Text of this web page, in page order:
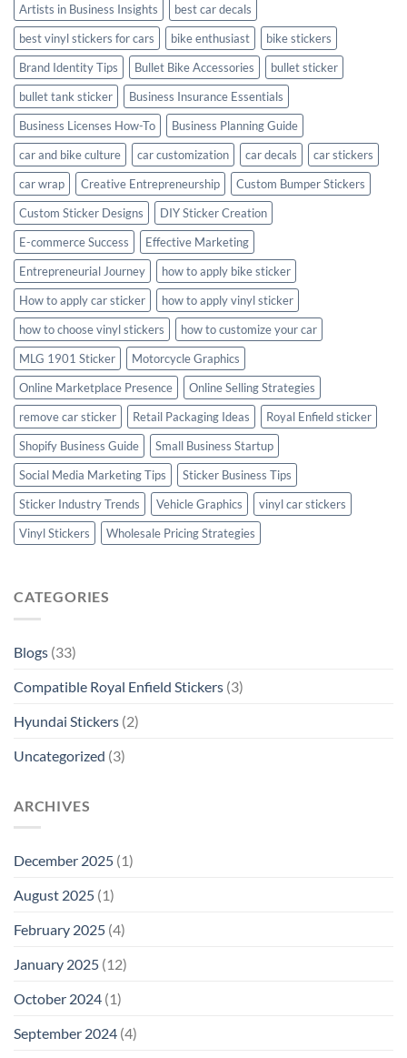
Artists in Business Insights
best car decals
best vinyl stickers for cars
bike enthusiast
bike stickers
Brand Identity Tips
Bullet Bike Accessories
bullet sticker
bullet tank sticker
Business Insurance Essentials
Business Licenses How-To
Business Planning Guide
car and bike culture
car customization car decals
car stickers
car wrap
Creative Entrepreneurship
Custom Bumper Stickers
Custom Sticker Designs
DIY Sticker Creation
E-commerce Success
Effective Marketing
Entrepreneurial Journey
how to apply bike sticker
How to apply car sticker
how to apply vinyl sticker
how to choose vinyl stickers
how to customize your car
MLG 1901 Sticker
Motorcycle Graphics
Online Marketplace Presence
Online Selling Strategies
remove car sticker
Retail Packaging Ideas
Royal Enfield sticker
Shopify Business Guide
Small Business Startup
Social Media Marketing Tips
Sticker Business Tips
Sticker Industry Trends
Vehicle Graphics
vinyl car stickers
Vinyl Stickers
Wholesale Pricing Strategies
CATEGORIES
Blogs (33)
Compatible Royal Enfield Stickers (3)
Hyundai Stickers (2)
Uncategorized (3)
ARCHIVES
December 2025 (1)
August 2025 (1)
February 2025 (4)
January 2025 (12)
October 2024 (1)
September 2024 (4)